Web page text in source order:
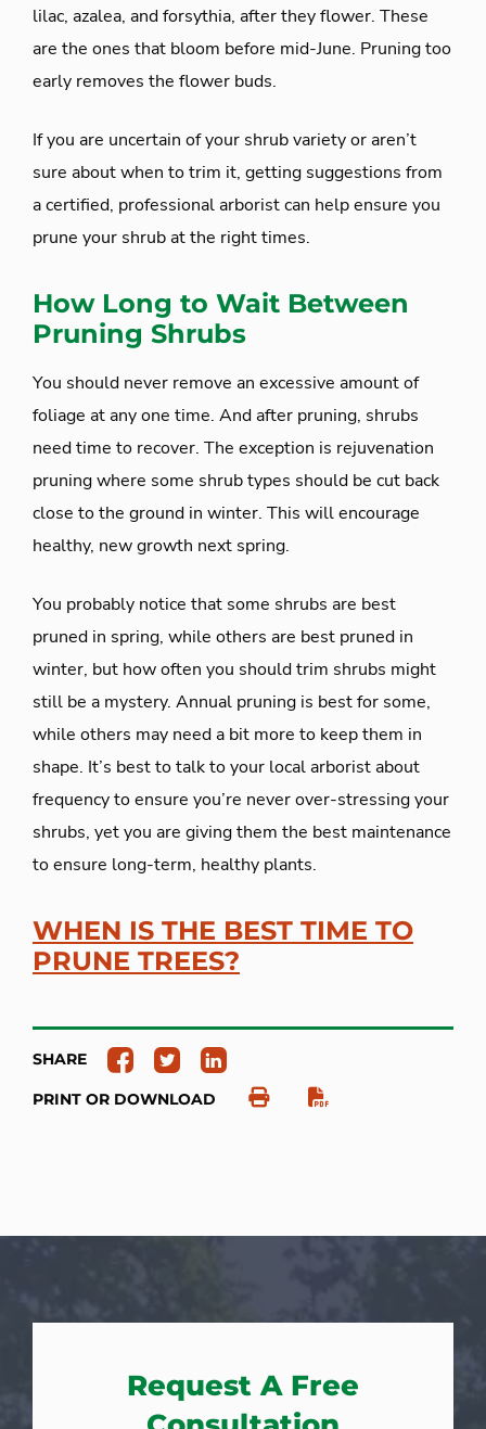
lilac, azalea, and forsythia, after they flower. These
are the ones that bloom before mid-June. Pruning too
early removes the flower buds.
If you are uncertain of your shrub variety or aren’t
sure about when to trim it, getting suggestions from
a certified, professional arborist can help ensure you
prune your shrub at the right times.
How Long to Wait Between
Pruning Shrubs
You should never remove an excessive amount of
foliage at any one time. And after pruning, shrubs
need time to recover. The exception is rejuvenation
pruning where some shrub types should be cut back
close to the ground in winter. This will encourage
healthy, new growth next spring.
You probably notice that some shrubs are best
pruned in spring, while others are best pruned in
winter, but how often you should trim shrubs might
still be a mystery. Annual pruning is best for some,
while others may need a bit more to keep them in
shape. It’s best to talk to your local arborist about
frequency to ensure you’re never over-stressing your
shrubs, yet you are giving them the best maintenance
to ensure long-term, healthy plants.
​WHEN IS THE BEST TIME TO
PRUNE TREES?
SHARE
PRINT OR DOWNLOAD
Request A Free